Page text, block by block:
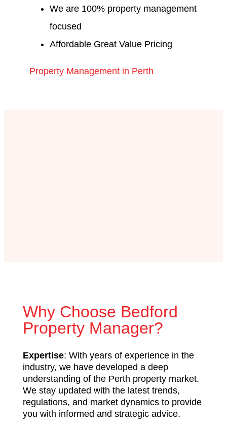
We are 100% property management
focused
Affordable Great Value Pricing
Property Management in Perth
Why Choose Bedford
Property Manager?
Expertise: With years of experience in the
industry, we have developed a deep
understanding of the Perth property market.
We stay updated with the latest trends,
regulations, and market dynamics to provide
you with informed and strategic advice.